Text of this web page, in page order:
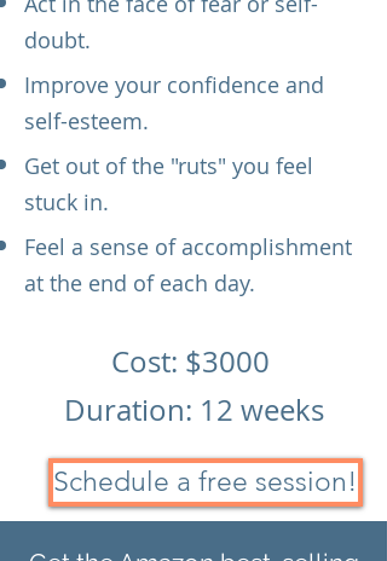
doubt.
Improve your confidence and
self-esteem.
Get out of the "ruts" you feel
stuck in.
Feel a sense of accomplishment
at the end of each day.
Cost: $3000
Duration: 12 weeks
Schedule a free session!